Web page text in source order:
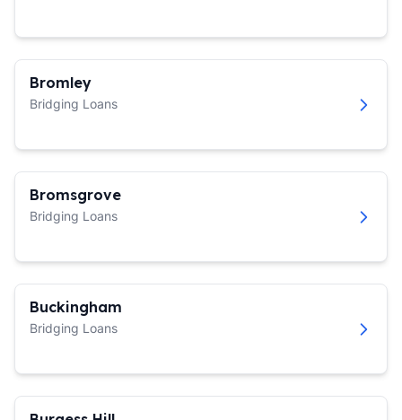
Bromley
Bridging Loans
Bromsgrove
Bridging Loans
Buckingham
Bridging Loans